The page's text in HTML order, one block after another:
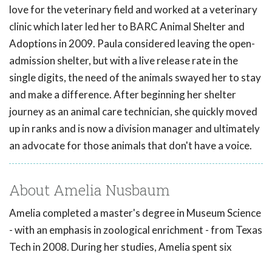
love for the veterinary field and worked at a veterinary
clinic which later led her to BARC Animal Shelter and
Adoptions in 2009. Paula considered leaving the open-
admission shelter, but with a live release rate in the
single digits, the need of the animals swayed her to stay
and make a difference. After beginning her shelter
journey as an animal care technician, she quickly moved
up in ranks and is now a division manager and ultimately
an advocate for those animals that don't have a voice.
About Amelia Nusbaum
Amelia completed a master's degree in Museum Science
- with an emphasis in zoological enrichment - from Texas
Tech in 2008. During her studies, Amelia spent six